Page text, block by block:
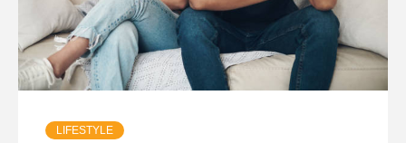
LIFESTYLE